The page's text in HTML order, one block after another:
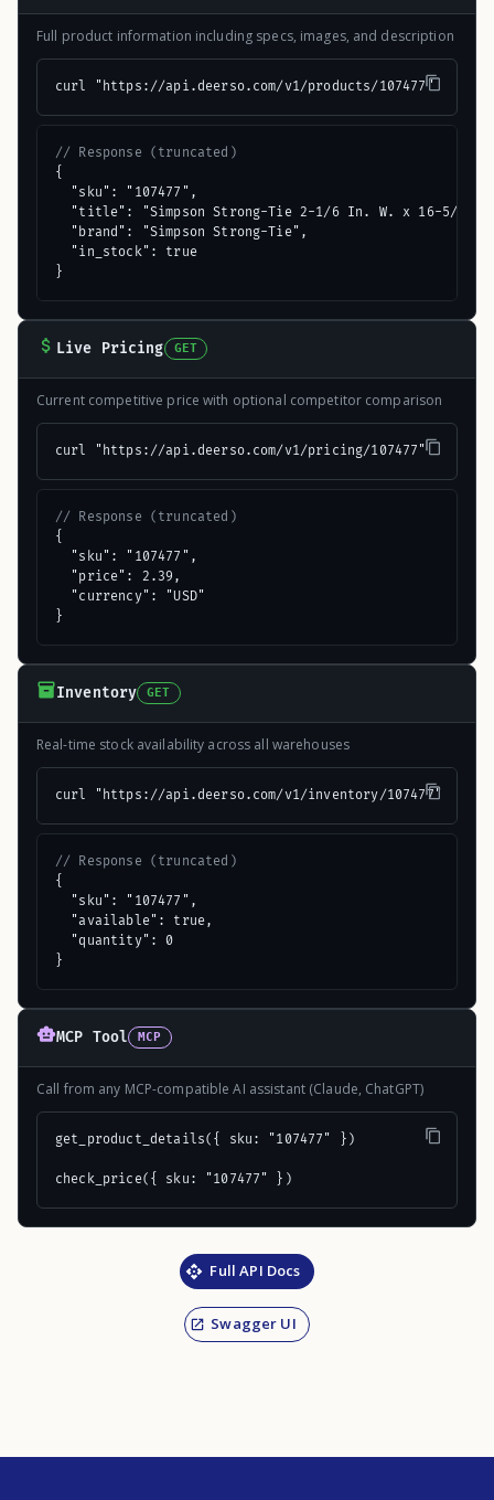
Full product information including specs, images, and description
curl "https://api.deerso.com/v1/products/107477"
// Response (truncated)
{
  "sku": "107477",
"title": "Simpson Strong-Tie 2-1/6 In. W. x 16-5/16
  "brand": "Simpson Strong-Tie",
  "in_stock": true
}
Live Pricing GET
Current competitive price with optional competitor comparison
curl "https://api.deerso.com/v1/pricing/107477"
// Response (truncated)
{
  "sku": "107477",
  "price": 2.39,
  "currency": "USD"
}
Inventory GET
Real-time stock availability across all warehouses
curl "https://api.deerso.com/v1/inventory/107477"
// Response (truncated)
{
  "sku": "107477",
  "available": true,
  "quantity": 0
}
MCP Tool MCP
Call from any MCP-compatible AI assistant (Claude, ChatGPT)
get_product_details({ sku: "107477" })
check_price({ sku: "107477" })
Full API Docs
Swagger UI